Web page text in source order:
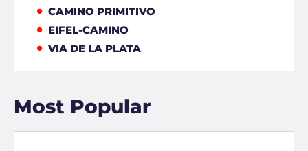
CAMINO PRIMITIVO
EIFEL-CAMINO
VIA DE LA PLATA
Most Popular